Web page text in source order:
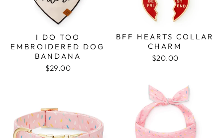
I DO TOO
EMBROIDERED DOG
BANDANA
$29.00
BFF HEARTS COLLAR
CHARM
$20.00